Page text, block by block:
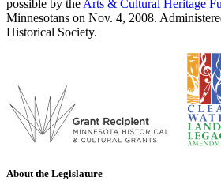
possible by the Arts & Cultural Heritage
Minnesotans on Nov. 4, 2008.
Historical Society.
About the Legislature